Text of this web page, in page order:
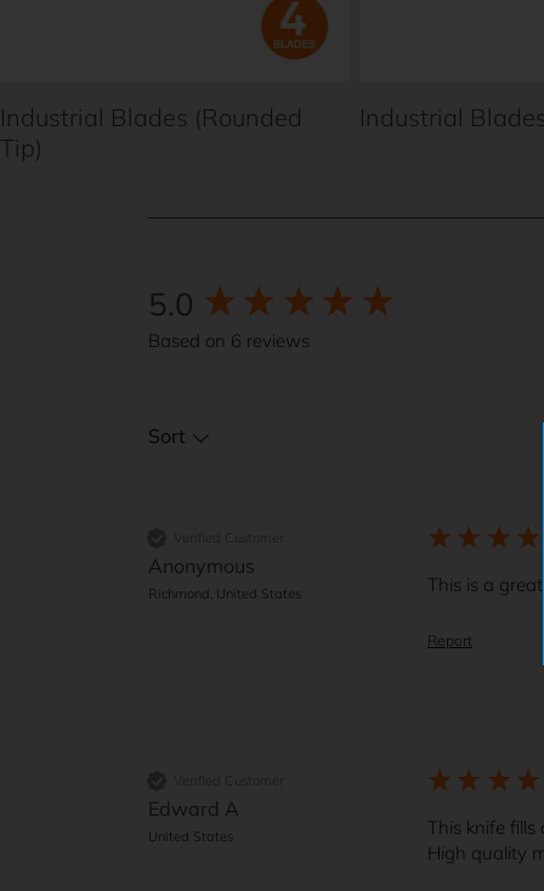
Industrial Blades (Rounded
Tip)
Industrial
5.0
Based on 6 reviews
Sort
Verified Customer
Anonymous
Richmond, United States This is a
Report
Verified Customer
Edward A
United States
This knife
High quality
New content loaded